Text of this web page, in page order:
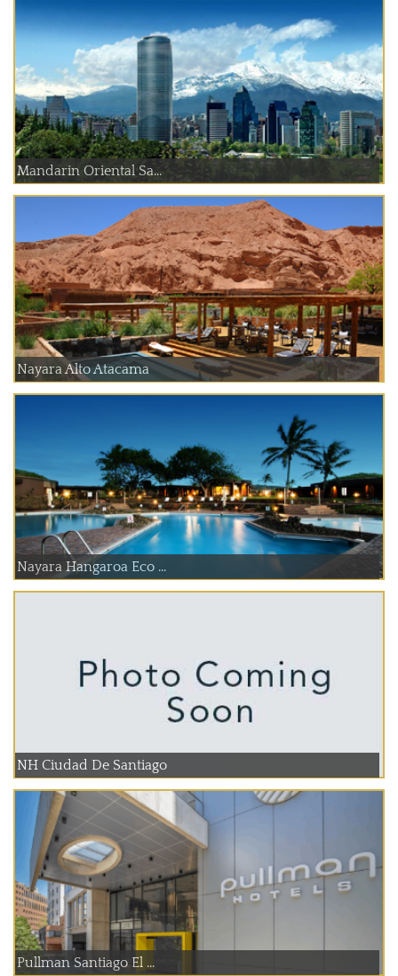
Mandarin Oriental Sa...
Nayara Alto Atacama
Nayara Hangaroa Eco ...
NH Ciudad De Santiago
Pullman Santiago El ...